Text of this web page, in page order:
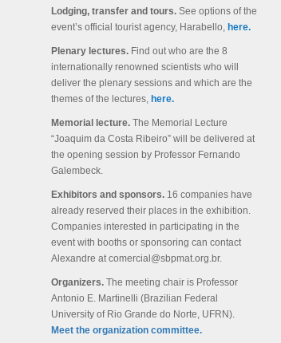
Lodging, transfer and tours. See options of the
event’s official tourist agency, Harabello, here.
Plenary lectures. Find out who are the 8
internationally renowned scientists who will
deliver the plenary sessions and which are the
themes of the lectures, here.
Memorial lecture. The Memorial Lecture
“Joaquim da Costa Ribeiro” will be delivered at
the opening session by Professor Fernando
Galembeck.
Exhibitors and sponsors. 16 companies have
already reserved their places in the exhibition.
Companies interested in participating in the
event with booths or sponsoring can contact
Alexandre at comercial@sbpmat.org.br.
Organizers. The meeting chair is Professor
Antonio E. Martinelli (Brazilian Federal
University of Rio Grande do Norte, UFRN).
Meet the organization committee.